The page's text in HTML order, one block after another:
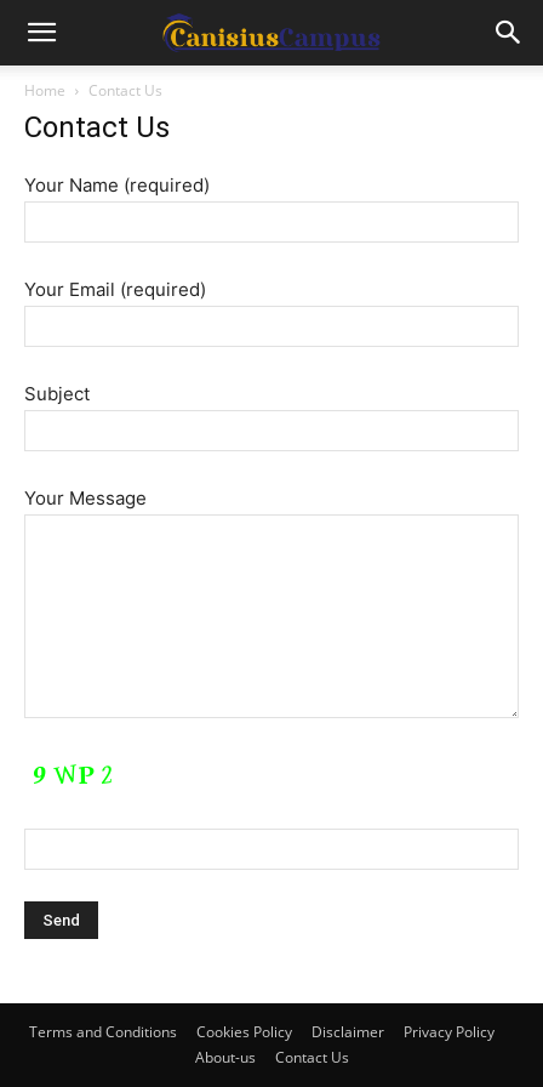
Home Contact Us
Contact Us
Your Name (required)
Your Email (required)
Subject
Your Message
Terms and Conditions Cookies Policy Disclaimer
Privacy Policy
About-us
Contact Us